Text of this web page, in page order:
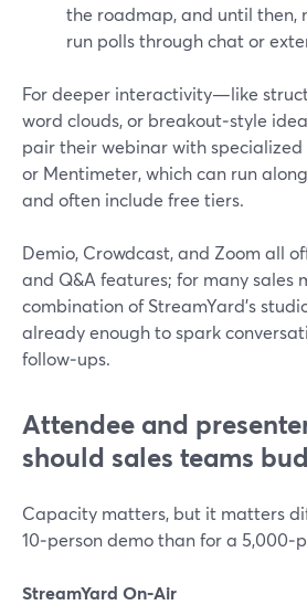
the roadmap, and until then,
run polls through chat or
For deeper interactivity—like
word clouds, or breakout‑style
pair their webinar with specialized
or Mentimeter, which can run
and often include free tiers.
Demio, Crowdcast, and Zoom all
and Q&A features; for many sales
combination of StreamYard’s
already enough to spark
follow‑ups.
Attendee and
should sales teams
Capacity matters, but it matters
10‑person demo than for a
StreamYard On‑Air